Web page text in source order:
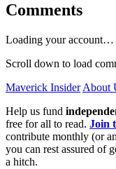
Comments
Loading your account…
Scroll down to load
Maverick Insider About
Help us fund
free for all to read. Join
contribute monthly (or
you can rest assured of
a hitch.